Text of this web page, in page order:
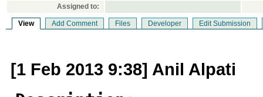
Assigned to:
View Add Comment Files Developer Edit Submission
[1 Feb 2013 9:38] Anil Alpati